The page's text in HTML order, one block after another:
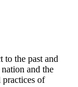
to the past and
and the
of